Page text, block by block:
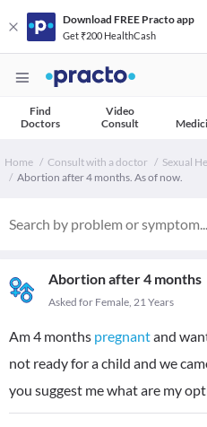
Download FREE Practo app
Get ₹200 HealthCash
Find
Doctors
Video
Consult
Home Consult with a doctor
Sexual
Abortion after 4 months. As of now.
Abortion after 4 months
Asked for Female, 21 Years
Am 4 months pregnantand
not ready for a child and we
you suggest me what are my